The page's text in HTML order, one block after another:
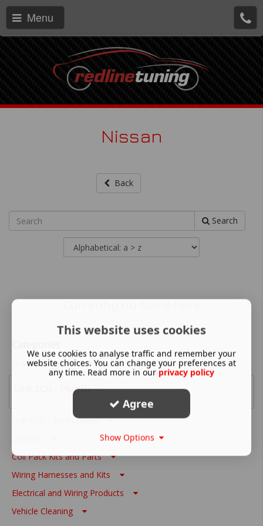
Menu
Nissan
Back
Search
Link ECU - Wire In
Link ECU - Plug In
Link ECU - Accessories
Coil Pack Kits and Parts
Wiring Harnesses and Kits
Electrical and Wiring Products
Vehicle Cleaning
This website uses cookies
We use cookies to analyse traffic and remember your
website choices. You can change your preferences at
any time. Read more in our privacy policy
Agree
Show Options